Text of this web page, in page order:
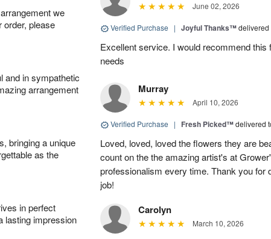
we
order, please
and in sympathetic
arrangement
bringing a unique
as the
in perfect
lasting impression
June 02, 2026
Verified Purchase | Joyful Thanks™delivered
Excellent service. I would recommend this
needs
Murray
April 10, 2026
Verified Purchase | Fresh Picked™delivered
Loved, loved, loved the flowers they are
count on the the amazing artist's at
professionalism every time. Thank you for
job!
Carolyn
March 10, 2026